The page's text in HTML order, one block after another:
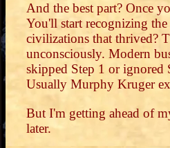
And the best part? Once
You'll start recognizing
civilizations that thrived?
unconsciously. Modern
skipped Step 1 or ignored
Usually Murphy Kruger
But I'm getting ahead of
later.